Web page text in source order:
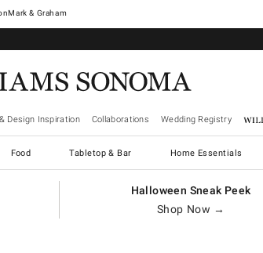
Mark & Graham
Design Inspiration Collaborations Wedding Registry
Food Tabletop & Bar Home Essentials
Halloween Sneak Peek
Shop Now →